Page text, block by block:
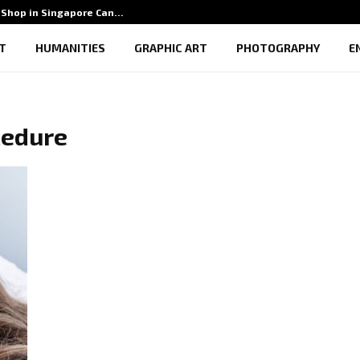
in Singapore Can…
HUMANITIES GRAPHIC ART PHOTOGRAPHY